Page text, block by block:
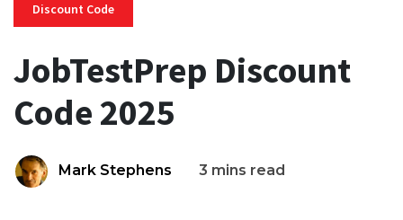
Discount Code
JobTestPrep Discount
Code 2025
Mark Stephens 3 mins read